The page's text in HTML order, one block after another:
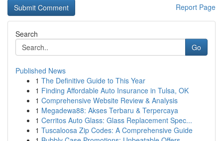
Report Page
Search
Go
Published News
1 The Definitive Guide to This Year
1 Finding Affordable Auto Insurance in Tulsa, OK
1 Comprehensive Website Review & Analysis
1 Megadewa88: Akses Terbaru & Terpercaya
1 Cerritos Auto Glass: Glass Replacement Spec...
1 Tuscaloosa Zip Codes: A Comprehensive Guide